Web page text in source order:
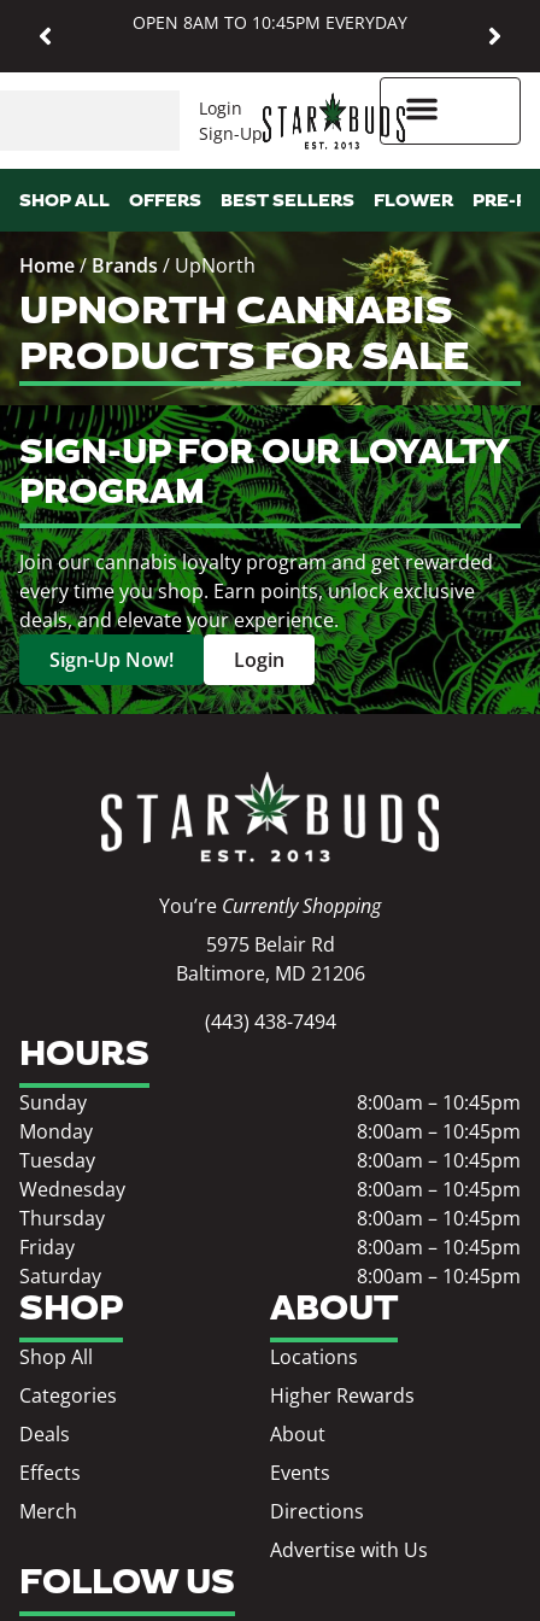
OPEN 8AM TO 10:45PM EVERYDAY
Login
Sign-Up
SHOP ALL OFFERS BEST SELLERS FLOWER PRE-
Home/ Brands / UpNorth
UPNORTH CANNABIS
PRODUCTS FOR SALE
SIGN-UP FOR OUR LOYALTY
PROGRAM
Join our cannabis loyalty program and get rewarded
every time you shop. Earn points, unlock exclusive
deals, and elevate your experience.
Sign-Up Now!
Login
You’re Currently Shopping
5975 Belair Rd
Baltimore, MD 21206
(443) 438-7494
SHOP
Shop All
Categories
Deals
Effects
Merch
ABOUT
Locations
Higher Rewards
About
Events
Directions
Advertise with Us
HOURS
Sunday
8:00am – 10:45pm
Monday
8:00am – 10:45pm
Tuesday
8:00am – 10:45pm
Wednesday
8:00am – 10:45pm
Thursday
8:00am – 10:45pm
Friday
8:00am – 10:45pm
Saturday
8:00am – 10:45pm
FOLLOW US